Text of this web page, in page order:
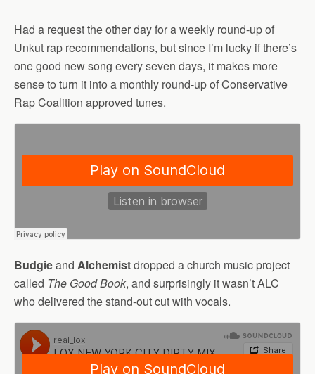
Had a request the other day for a weekly round-up of
Unkut rap recommendations, but since I’m lucky if there’s
one good new song every seven days, it makes more
sense to turn it into a monthly round-up of Conservative
Rap Coalition approved tunes.
Budgieand Alchemistdropped a church music project
called The Good Book, and surprisingly it wasn’t ALC
who delivered the stand-out cut with vocals.